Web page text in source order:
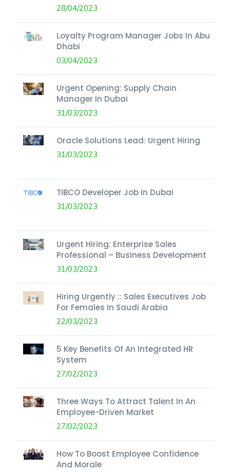
28/04/2023
Loyalty Program Manager Jobs In Abu
Dhabi
03/04/2023
Urgent Opening: Supply Chain
Manager In Dubai
31/03/2023
Oracle Solutions Lead: Urgent Hiring
31/03/2023
TIBCO Developer Job In Dubai
31/03/2023
Urgent Hiring: Enterprise Sales
Professional – Business Development
31/03/2023
Hiring Urgently :: Sales Executives Job
For Females In Saudi Arabia
22/03/2023
5 Key Benefits Of An Integrated HR
System
27/02/2023
Three Ways To Attract Talent In An
Employee-Driven Market
27/02/2023
How To Boost Employee Confidence
And Morale